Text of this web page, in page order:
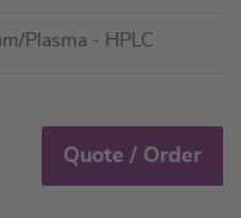
Plasma - HPLC
Quote / Order